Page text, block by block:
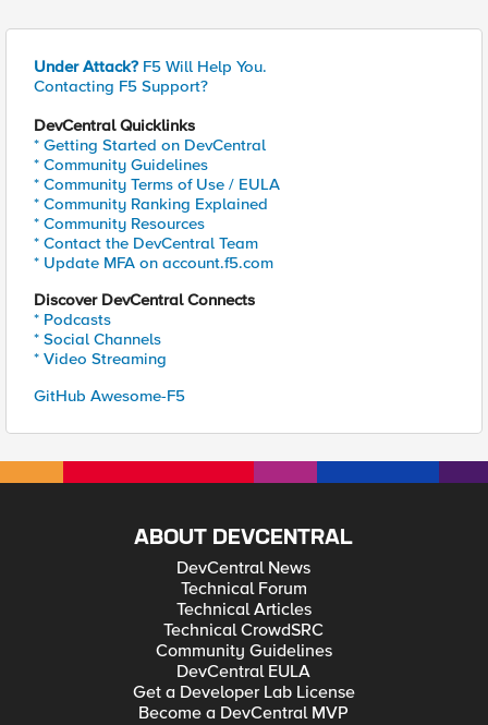
Under Attack? F5 Will Help You.
Contacting F5 Support?
DevCentral Quicklinks
* Getting Started on DevCentral
* Community Guidelines
* Community Terms of Use / EULA
* Community Ranking Explained
* Community Resources
* Contact the DevCentral Team
* Update MFA on account.f5.com
Discover DevCentral Connects
* Podcasts
* Social Channels
* Video Streaming
GitHub Awesome-F5
ABOUT DEVCENTRAL
DevCentral News
Technical Forum
Technical Articles
Technical CrowdSRC
Community Guidelines
DevCentral EULA
Get a Developer Lab License
Become a DevCentral MVP